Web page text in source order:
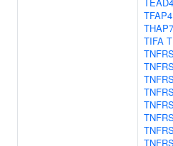
TFAP4
THAP7
TIFA